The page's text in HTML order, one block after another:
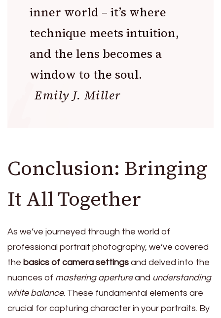
inner world – it’s where
technique meets intuition,
and the lens becomes a
window to the soul.
Emily J. Miller
Conclusion: Bringing
It All Together
As we’ve journeyed through the world of
professional portrait photography, we’ve covered
the basics of camera settings and delved into the
nuances of mastering apertureand understanding
white balance. These fundamental elements are
crucial for capturing character in your portraits. By